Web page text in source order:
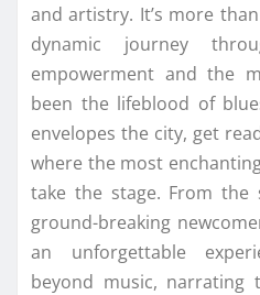
and artistry. It’s more
dynamic journey
empowerment and the
been the lifeblood of
envelopes the city, get
where the most
take the stage. From
ground-breaking
an unforgettable
beyond music,